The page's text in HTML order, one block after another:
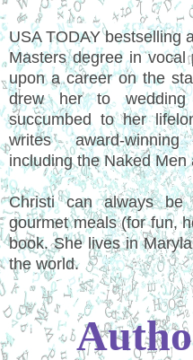
USA TODAY bestselling
Masters degree in vocal
upon a career on the
drew her to wedding
succumbed to her
writes award-
including the Naked
Christi can always be
gourmet meals (for fun,
book. She lives in
the world.